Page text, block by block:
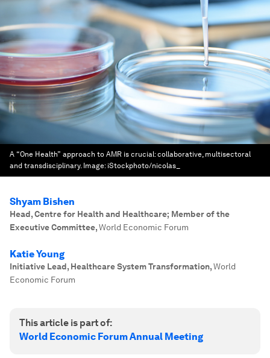
A “One Health” approach to AMR is crucial: collaborative, multisectoral
and transdisciplinary. Image: iStockphoto/nicolas_
Shyam Bishen
Head, Centre for Health and Healthcare; Member of the
Executive Committee,World Economic Forum
Katie Young
Initiative Lead, Healthcare System Transformation,World
Economic Forum
This article is part of:
World Economic Forum Annual Meeting